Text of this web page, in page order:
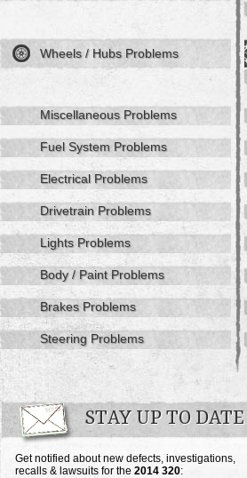
Wheels / Hubs Problems
Miscellaneous Problems
Fuel System Problems
Electrical Problems
Drivetrain Problems
Lights Problems
Body / Paint Problems
Brakes Problems
Steering Problems
STAY UP TO DATE
Get notified about new defects, investigations,
recalls & lawsuits for the 2014 320: